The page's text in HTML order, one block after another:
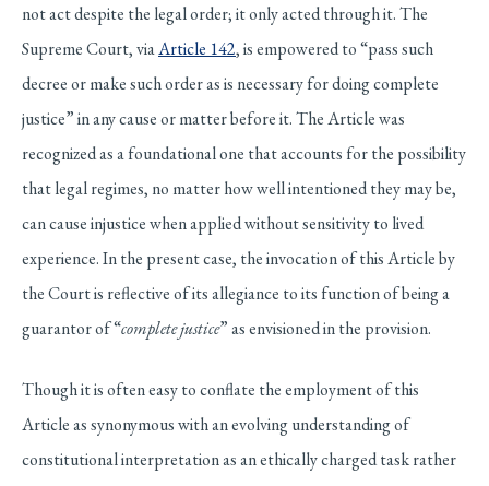
not act despite the legal order; it only acted through it. The
Supreme Court, viaArticle 142, is empowered to “pass such
decree or make such order as is necessary for doing complete
justice” in any cause or matter before it. The Article was
recognized as a foundational one that accounts for the possibility
that legal regimes, no matter how well intentioned they may be,
can cause injustice when applied without sensitivity to lived
experience. In the present case, the invocation of this Article by
the Court is reflective of its allegiance to its function of being a
guarantor of “complete justice” as envisioned in the provision.
Though it is often easy to conflate the employment of this
Article as synonymous with an evolving understanding of
constitutional interpretation as an ethically charged task rather